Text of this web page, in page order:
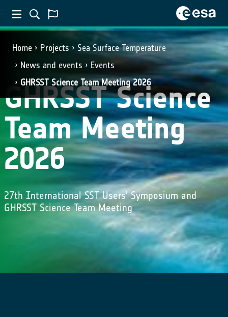
Home Projects
Sea Surface Temperature
News and events
Events
GHRSST Science Team Meeting 2026
GHRSST Science
Team Meeting
2026
27th International SST Users’ Symposium and
GHRSST Science Team Meeting